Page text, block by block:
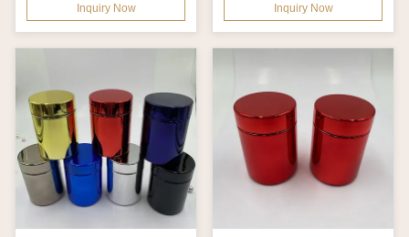
Gift Box Of...Inquiry Now Inquiry Now